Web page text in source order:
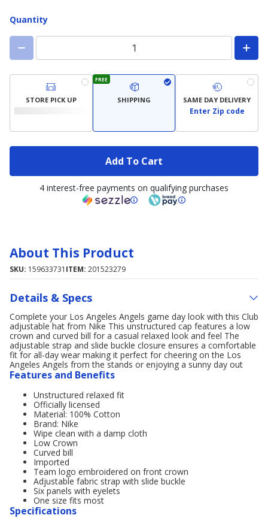
Quantity
STORE PICK UP
FREE
SHIPPING SAME DAY DELIVERY
Enter Zip code
Add To Cart
4 interest-free payments on qualifying purchases
About This Product
SKU: 159633731 ITEM: 201523279
Details & Specs
Complete your Los Angeles Angels game day look with this Club
adjustable hat from Nike This unstructured cap features a low
crown and curved bill for a casual relaxed look and feel The
adjustable strap and slide buckle closure ensures a comfortable
fit for all-day wear making it perfect for cheering on the Los
Angeles Angels from the stands or enjoying a sunny day out
Features and Benefits
Unstructured relaxed fit
Officially licensed
Material: 100% Cotton
Brand: Nike
Wipe clean with a damp cloth
Low Crown
Curved bill
Imported
Team logo embroidered on front crown
Adjustable fabric strap with slide buckle
Six panels with eyelets
One size fits most
Specifications